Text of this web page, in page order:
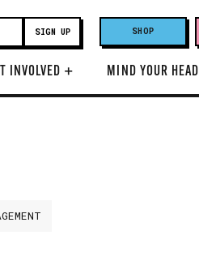
SHOP
INVOLVED + MIND YOUR HEAD